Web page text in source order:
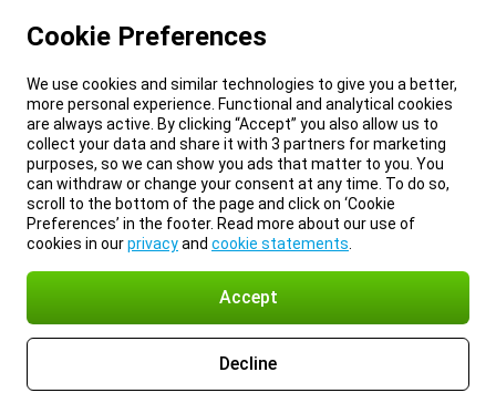
Cookie Preferences
We use cookies and similar technologies to give you a better,
more personal experience. Functional and analytical cookies
are always active. By clicking “Accept” you also allow us to
collect your data and share it with 3 partners for marketing
purposes, so we can show you ads that matter to you. You
can withdraw or change your consent at any time. To do so,
scroll to the bottom of the page and click on ‘Cookie
Preferences’ in the footer. Read more about our use of
cookies in ourprivacyand cookie statements
Accept
Decline